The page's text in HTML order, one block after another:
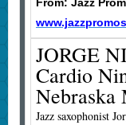
JORGE
Cardio
Nebraska
Jazz saxophonist